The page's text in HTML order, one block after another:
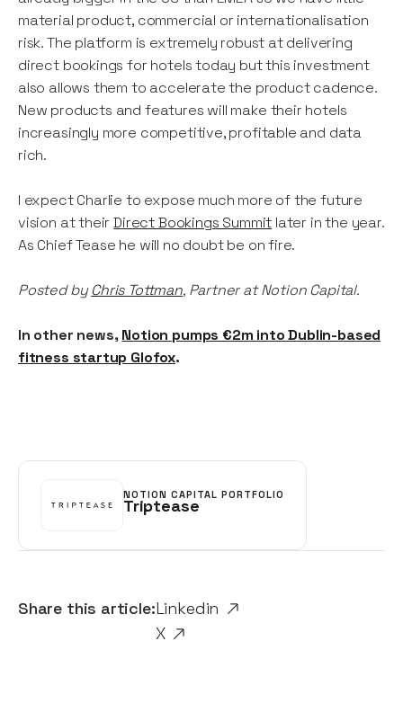
Share this article:Linkedin
X
material product, commercial or internationalisation
risk. The platform is extremely robust at delivering
direct bookings for hotels today but this investment
also allows them to accelerate the product cadence.
New products and features will make their hotels
increasingly more competitive, profitable and data
rich.
I expect Charlie to expose much more of the future
vision at theirDirect Bookings Summit later in the year.
As Chief Tease he will no doubt be on fire.
Posted byChris Tottman, Partner at Notion Capital.
In other news,Notion pumps €2m into Dublin-based
fitness startup Glofox.
NOTION CAPITAL PORTFOLIO
Triptease